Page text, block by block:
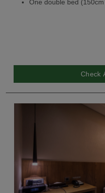
One double bed (150cm
Check